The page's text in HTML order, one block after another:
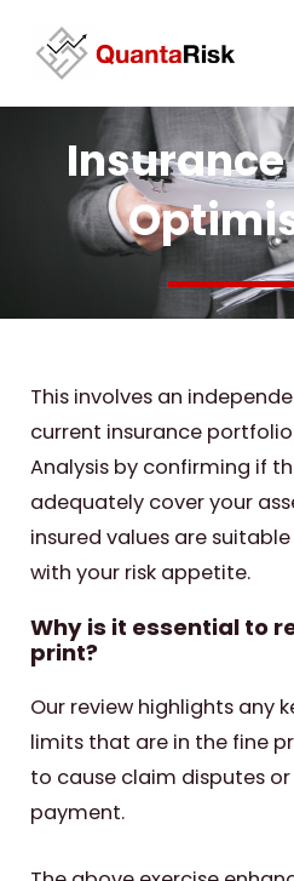
content
This involves an
current insurance
Analysis by confirming if
adequately cover your
insured values are
with your risk appetite.
Why is it essential to
print?
Our review highlights any
limits that are in the fine
to cause claim disputes
payment.